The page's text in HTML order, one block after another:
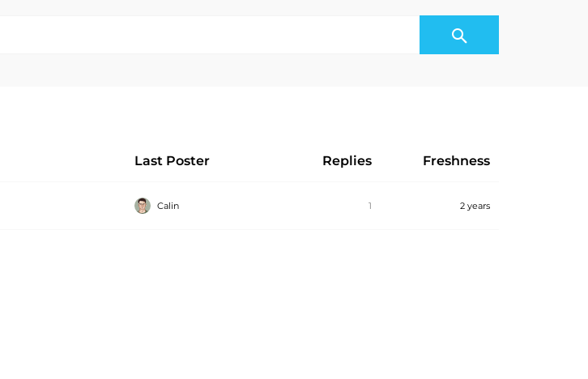
Last Poster Replies Freshness
Calin 1 2 years